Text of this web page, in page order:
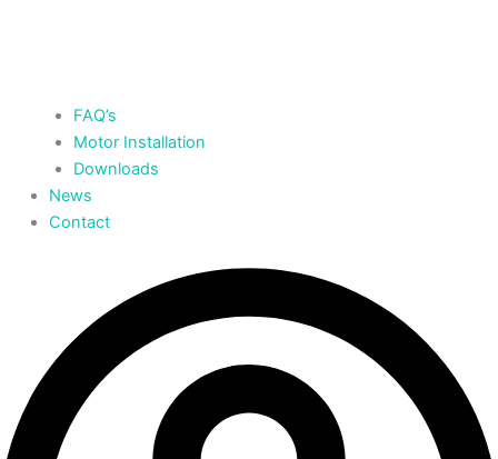
FAQ’s
Motor Installation
Downloads
News
Contact